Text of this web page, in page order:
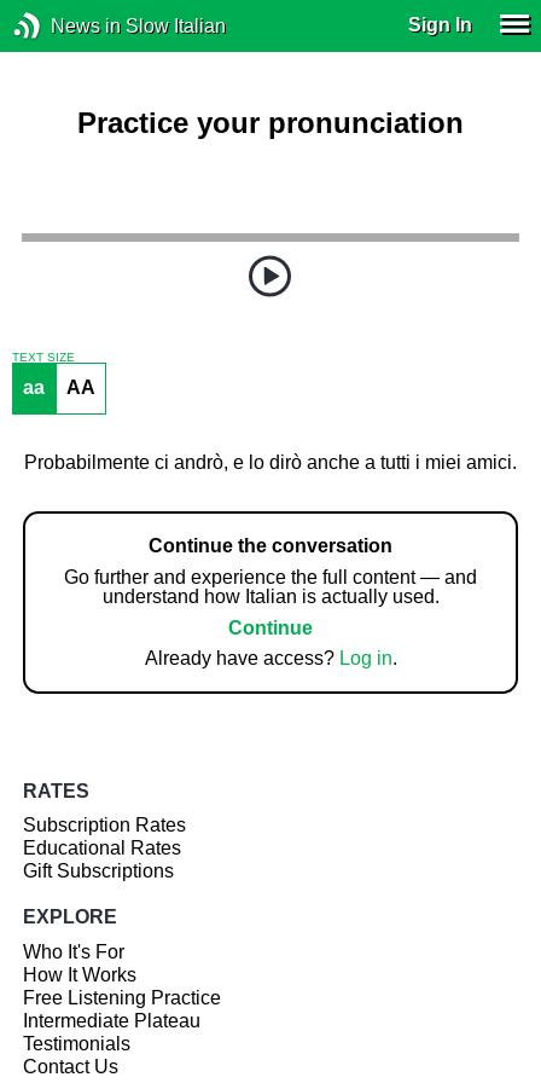
News in Slow Italian Sign In
Practice your pronunciation
TEXT SIZE
aa AA
Probabilmente ci andrò, e lo dirò anche a tutti i miei amici.
Continue the conversation
Go further and experience the full content — and
understand how Italian is actually used.
Continue
Already have access? Log in.
RATES
Subscription Rates
Educational Rates
Gift Subscriptions
EXPLORE
Who It's For
How It Works
Free Listening Practice
Intermediate Plateau
Testimonials
Contact Us